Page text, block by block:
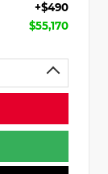
+$490
$55,170